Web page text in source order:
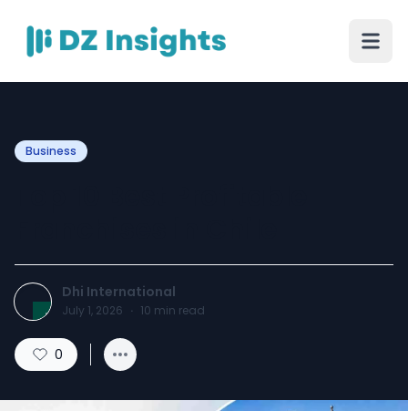
Business
Dhi International
July 1, 2026 · 10 min read
0